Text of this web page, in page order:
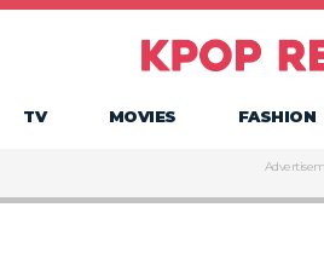
TV MOVIES FASHION